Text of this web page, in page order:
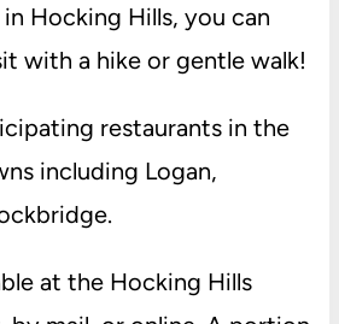
Hocking Hills, you can
with a hike or gentle walk!
restaurants in the
including Logan,
at the Hocking Hills